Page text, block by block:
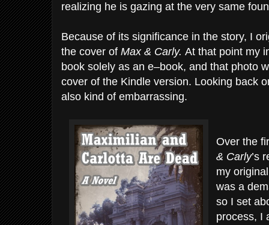
realizing he is gazing at the very same
Because of its significance in the story, I
the cover of Max & Carly. At that point my
book solely as an e–book, and that photo
cover of the Kindle version. Looking back
also kind of embarrassing.
Over the
& Carly’s
my
was a
so I set
process, I